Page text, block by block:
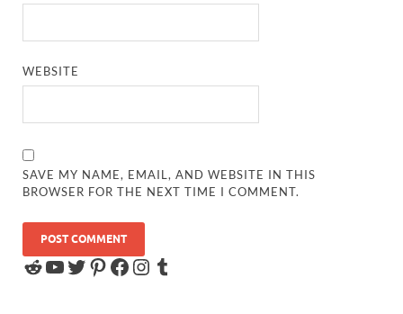
WEBSITE
SAVE MY NAME, EMAIL, AND WEBSITE IN THIS
BROWSER FOR THE NEXT TIME I COMMENT.